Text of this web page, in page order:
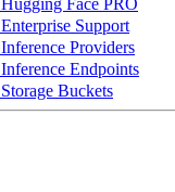
Enterprise Support
Inference Providers
Inference Endpoints
Storage Buckets